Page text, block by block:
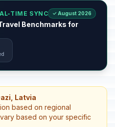
TIME SYNC ✓ August 2026
Benchmarks for
Latvia
based on regional
based on your specific